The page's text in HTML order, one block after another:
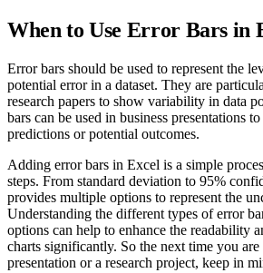
When to Use Error Bars in
Error bars should be used to represent the
potential error in a dataset. They are
research papers to show variability in data
bars can be used in business presentations
predictions or potential outcomes.
Adding error bars in Excel is a simple
steps. From standard deviation to 95%
provides multiple options to represent the
Understanding the different types of error
options can help to enhance the readability
charts significantly. So the next time you
presentation or a research project, keep in